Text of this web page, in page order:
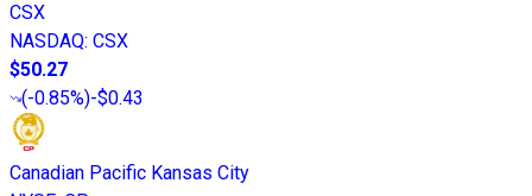
CSX
NASDAQ: CSX
$50.27
(-0.85%)-$0.43
Canadian Pacific Kansas City